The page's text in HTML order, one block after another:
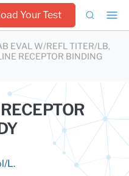
Your Test
EVAL W/REFL TITER/LB,
RECEPTOR BINDING
L.